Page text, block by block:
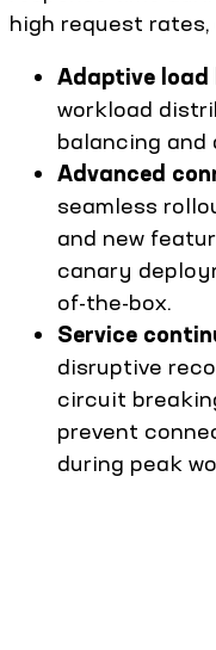
high request
Adaptive load
workload
balancing
Advanced
seamless
and new
canary
of-the-box.
Service
disruptive
circuit
prevent
during peak